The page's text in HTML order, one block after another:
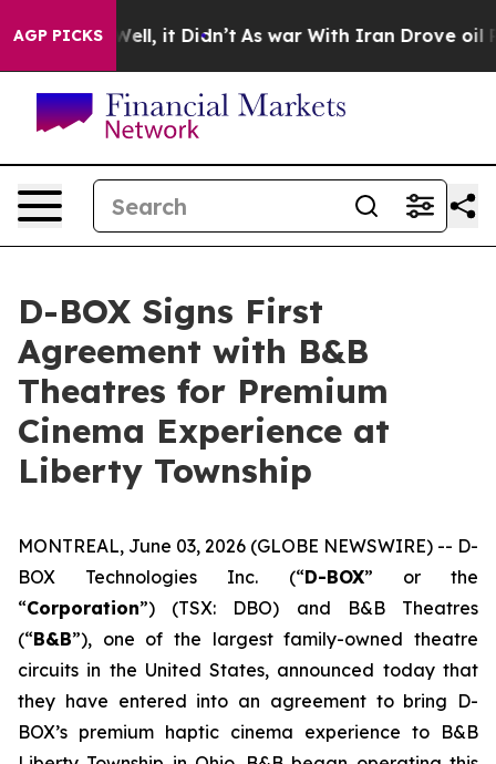
AGP PICKS
Well, it Didn’t As war With Iran Drove oil Prices
D-BOX Signs First
Agreement with B&B
Theatres for Premium
Cinema Experience at
Liberty Township
MONTREAL, June 03, 2026 (GLOBE NEWSWIRE) -- D-
BOX Technologies Inc. (“D-BOX” or the
“Corporation”) (TSX: DBO) and B&B Theatres
(“B&B”), one of the largest family-owned theatre
circuits in the United States, announced today that
they have entered into an agreement to bring D-
BOX’s premium haptic cinema experience to B&B